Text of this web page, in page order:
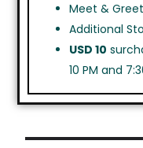
Meet &
Additional
USD 10
10 PM and